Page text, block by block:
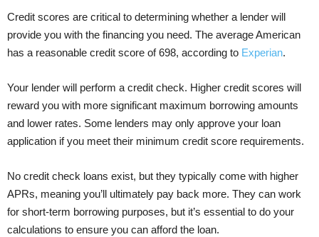
Credit scores are critical to determining whether a lender will
provide you with the financing you need. The average American
has a reasonable credit score of 698, according to Experian.
Your lender will perform a credit check. Higher credit scores will
reward you with more significant maximum borrowing amounts
and lower rates. Some lenders may only approve your loan
application if you meet their minimum credit score requirements.
No credit check loans exist, but they typically come with higher
APRs, meaning you’ll ultimately pay back more. They can work
for short-term borrowing purposes, but it’s essential to do your
calculations to ensure you can afford the loan.